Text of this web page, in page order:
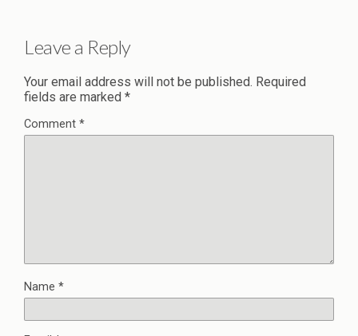
Leave a Reply
Your email address will not be published. Required
fields are marked *
Comment *
Name *